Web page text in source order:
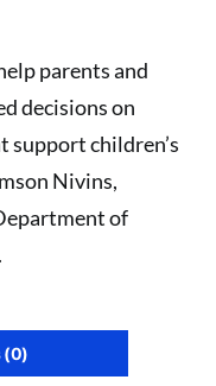
parents and
decisions on
children’s
Nivins,
of
(0)